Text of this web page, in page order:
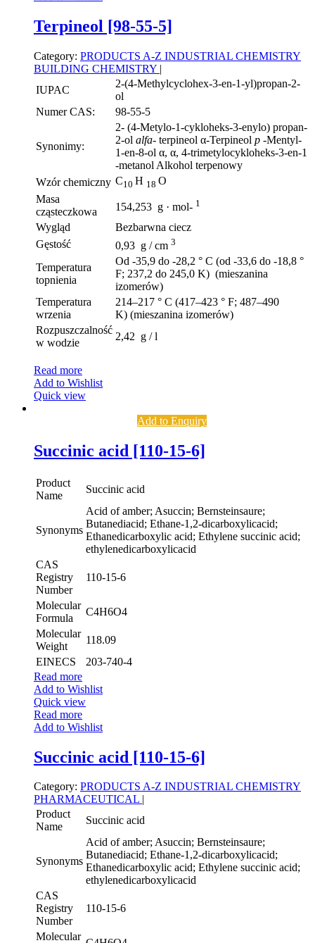
Terpineol [98-55-5]
Category: PRODUCTS A-Z INDUSTRIAL CHEMISTRY
BUILDING CHEMISTRY |
IUPAC
2-(4-Methylcyclohex-3-en-1-yl)propan-2-
ol
Numer CAS:
98-55-5
Synonimy:
2- (4-Metylo-1-cykloheks-3-enylo) propan-
2-ol alfa- terpineol α-Terpineol p -Mentyl-
1-en-8-ol α, α, 4-trimetylocykloheks-3-en-1
-metanol Alkohol terpenowy
Wzór chemiczny C10 H 18 O
Masa
cząsteczkowa
154,253 g · mol- 1
Wygląd
Bezbarwna ciecz
Gęstość
0,93 g / cm 3
Temperatura
topnienia
Od -35,9 do -28,2 ° C (od -33,6 do -18,8 °
F; 237,2 do 245,0 K) (mieszanina
izomerów)
Temperatura
wrzenia
214–217 ° C (417–423 ° F; 487–490
K) (mieszanina izomerów)
Rozpuszczalność
w wodzie
2,42 g / l
Read more
Add to Wishlist
Quick view
Add to Enquiry
Succinic acid [110-15-6]
Product
Name
Succinic acid
Synonyms
Acid of amber; Asuccin; Bernsteinsaure;
Butanediacid; Ethane-1,2-dicarboxylicacid;
Ethanedicarboxylic acid; Ethylene succinic acid;
ethylenedicarboxylicacid
CAS
Registry
Number
110-15-6
Molecular
Formula
C4H6O4
Molecular
Weight
118.09
EINECS
203-740-4
Read more
Add to Wishlist
Quick view
Read more
Add to Wishlist
Succinic acid [110-15-6]
Category: PRODUCTS A-Z INDUSTRIAL CHEMISTRY
PHARMACEUTICAL |
Product
Name
Succinic acid
Synonyms
Acid of amber; Asuccin; Bernsteinsaure;
Butanediacid; Ethane-1,2-dicarboxylicacid;
Ethanedicarboxylic acid; Ethylene succinic acid;
ethylenedicarboxylicacid
CAS
Registry
Number
110-15-6
Molecular